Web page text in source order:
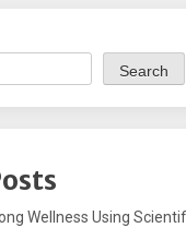
Search
Wellness Using